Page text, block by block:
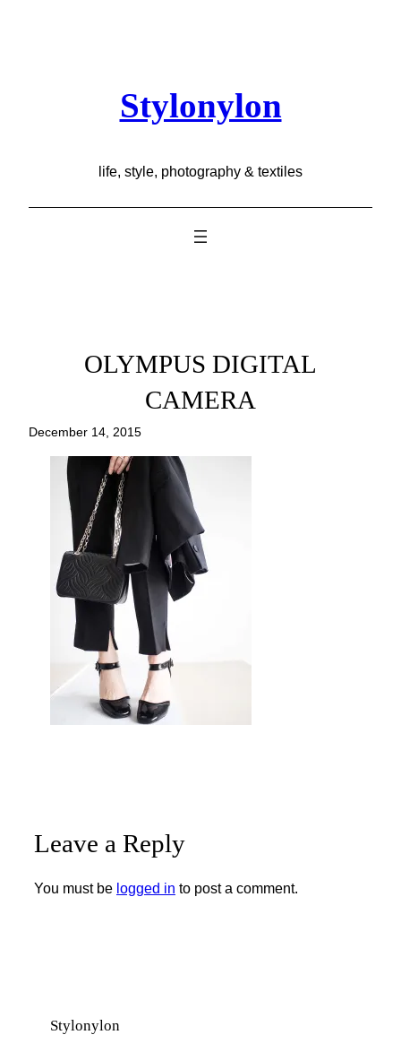
Stylonylon
life, style, photography & textiles
OLYMPUS DIGITAL
CAMERA
December 14, 2015
Leave a Reply
You must be logged in to post a comment.
Stylonylon